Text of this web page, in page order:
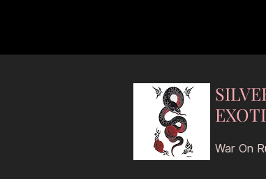
War On